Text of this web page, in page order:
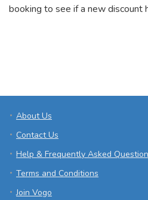
booking to see if a new discount
About Us
Contact Us
Help & Frequently Asked
Terms and Conditions
Join Vogo